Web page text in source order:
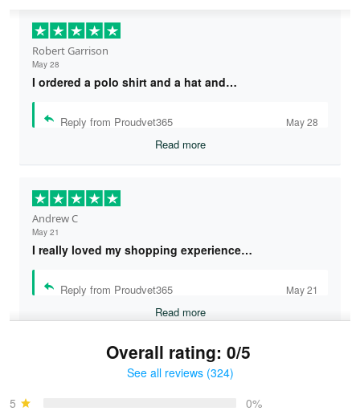
Robert Garrison
May 28
I ordered a polo shirt and a hat and…
Reply from Proudvet365 May 28
Read more
Andrew C
May 21
I really loved my shopping experience…
Reply from Proudvet365 May 21
Read more
Overall rating: 0/5
See all reviews (324)
5
0%